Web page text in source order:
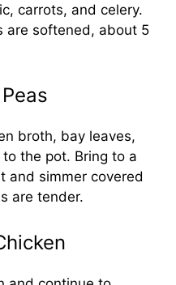
carrots, and celery.
are softened, about 5
broth, bay leaves,
the pot. Bring to a
and simmer covered
are tender.